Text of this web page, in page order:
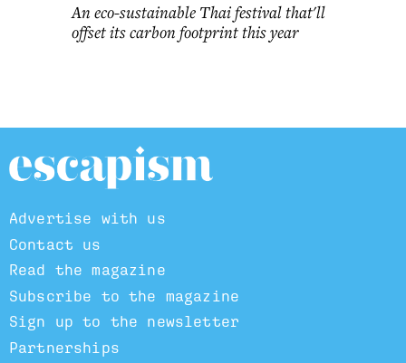
An eco-sustainable Thai festival that'll
offset its carbon footprint this year
Advertise with us
Contact us
Read the magazine
Subscribe to the magazine
Sign up to the newsletter
Partnerships